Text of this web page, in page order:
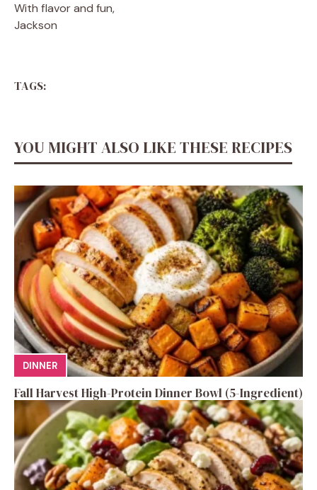
With flavor and fun,
Jackson
TAGS:
YOU MIGHT ALSO LIKE THESE RECIPES
DINNER
Fall Harvest High-Protein Dinner Bowl (5-Ingredient)